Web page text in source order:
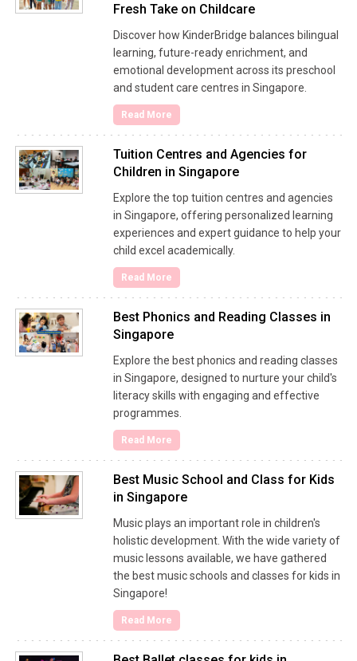
Fresh Take on Childcare
Discover how KinderBridge balances bilingual
learning, future-ready enrichment, and
emotional development across its preschool
and student care centres in Singapore.
Read More
Tuition Centres and Agencies for
Children in Singapore
Explore the top tuition centres and agencies
in Singapore, offering personalized learning
experiences and expert guidance to help your
child excel academically.
Read More
Best Phonics and Reading Classes in
Singapore
Explore the best phonics and reading classes
in Singapore, designed to nurture your child's
literacy skills with engaging and effective
programmes.
Read More
Best Music School and Class for Kids
in Singapore
Music plays an important role in children's
holistic development. With the wide variety of
music lessons available, we have gathered
the best music schools and classes for kids in
Singapore!
Read More